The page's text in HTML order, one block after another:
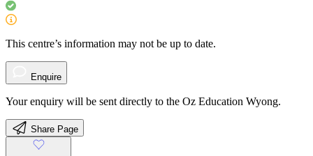
This centre’s information may not be up to date.
Enquire
Your enquiry will be sent directly to the Oz Education Wyong.
Share Page